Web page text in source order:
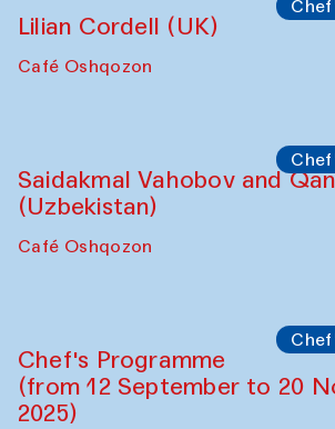
Lilian Cordell (UK)
Café Oshqozon
Saidakmal Vahobov and
(Uzbekistan)
Café Oshqozon
Chef's Programme
(from 12 September to 20
2025)